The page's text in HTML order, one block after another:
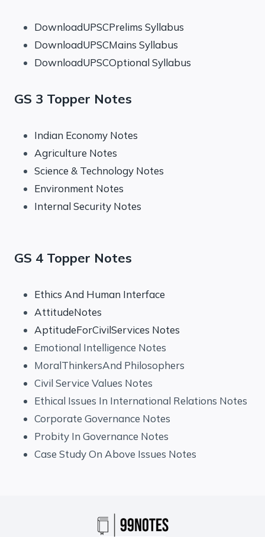
DownloadUPSCPrelims Syllabus
DownloadUPSCMains Syllabus
DownloadUPSCOptional Syllabus
GS 3 Topper Notes
Indian Economy Notes
Agriculture Notes
Science & Technology Notes
Environment Notes
Internal Security Notes
GS 4 Topper Notes
Ethics And Human Interface
AttitudeNotes
AptitudeForCivilServices Notes
Emotional Intelligence Notes
MoralThinkersAnd Philosophers
Civil Service Values Notes
Ethical Issues In International Relations Notes
Corporate Governance Notes
Probity In Governance Notes
Case Study On Above Issues Notes